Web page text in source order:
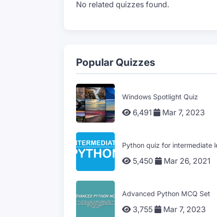
No related quizzes found.
Popular Quizzes
Windows Spotlight Quiz
6,491 Mar 7, 2023
Python quiz for intermediate
5,450 Mar 26, 2021
Advanced Python MCQ Set
3,755 Mar 7, 2023